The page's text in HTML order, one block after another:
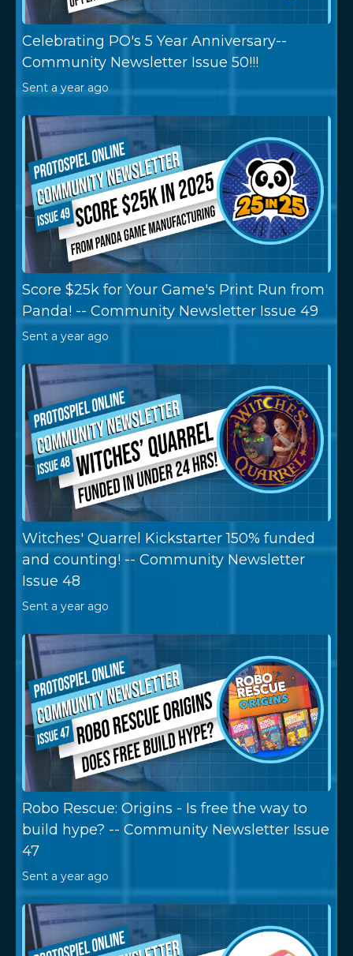
Celebrating PO's 5 Year Anniversary--
Community Newsletter Issue 50!!!
Senta year ago
Score $25k for Your Game's Print Run from
Panda! -- Community Newsletter Issue 49
Sent a year ago
Witches' Quarrel Kickstarter 150% funded
and counting! -- Community Newsletter
Issue 48
Sent a year ago
Robo Rescue: Origins - Is free the way to
build hype? -- Community Newsletter Issue
47
Sent a year ago